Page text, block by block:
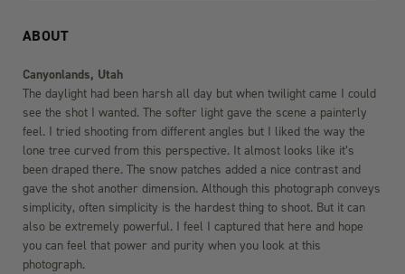
ABOUT
Canyonlands, Utah
The daylight had been harsh all day but when twilight came I could
see the shot I wanted. The softer light gave the scene a painterly
feel. I tried shooting from different angles but I liked the way the
lone tree curved from this perspective. It almost looks like it’s
been draped there. The snow patches added a nice contrast and
gave the shot another dimension. Although this photograph conveys
simplicity, often simplicity is the hardest thing to shoot. But it can
also be extremely powerful. I feel I captured that here and hope
you can feel that power and purity when you look at this
photograph.